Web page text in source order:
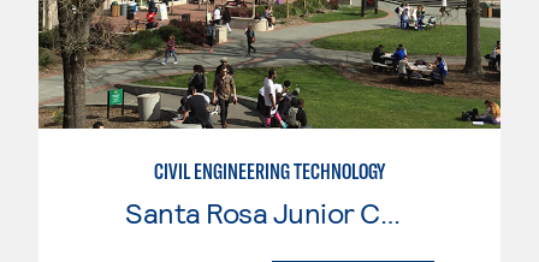
CIVIL ENGINEERING TECHNOLOGY